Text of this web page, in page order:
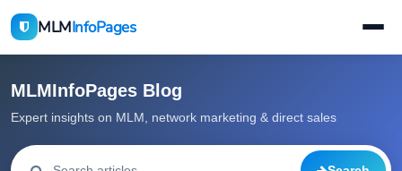
MLMInfoPages
MLMInfoPages Blog
Expert insights on MLM, network marketing & direct sales